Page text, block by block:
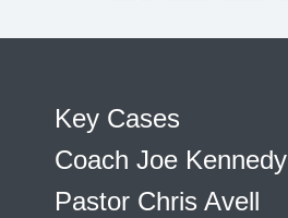
Key Cases
Coach Joe Kennedy
Pastor Chris Avell